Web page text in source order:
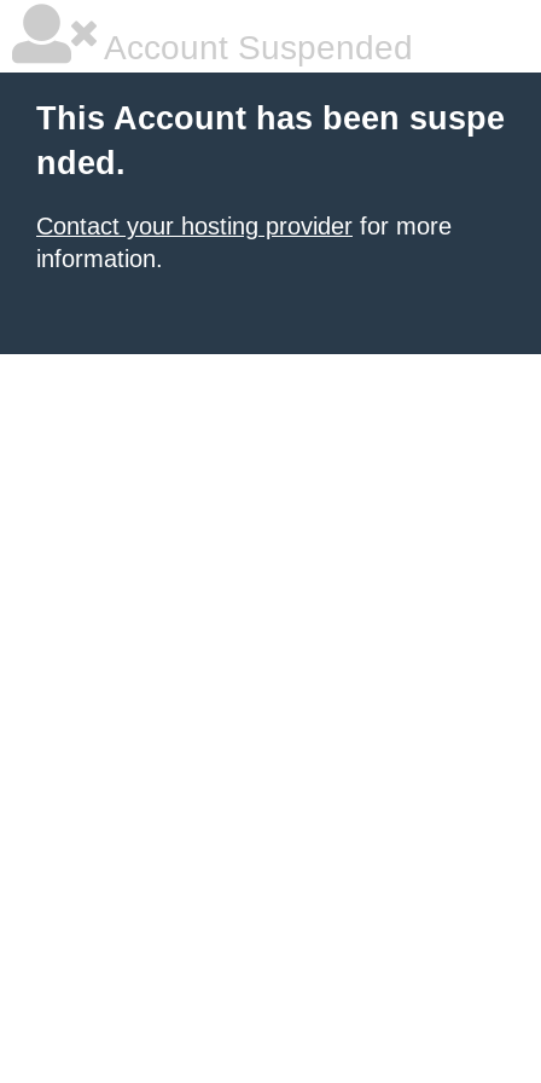
Account Suspended
This Account has been suspe
nded.
Contact your hosting provider for more
information.